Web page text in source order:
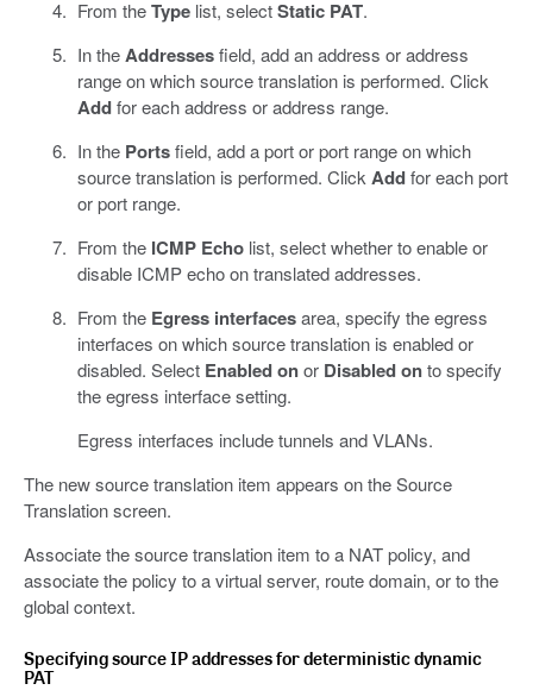
From theTypelist, selectStatic PAT.
In theAddressesfield, add an address or address
range on which source translation is performed. Click
Addfor each address or address range.
In the Portsfield, add a port or port range on which
source translation is performed. Click Addfor each port
or port range.
From the ICMP Echolist, select whether to enable or
disable ICMP echo on translated addresses.
From the Egress interfacesarea, specify the egress
interfaces on which source translation is enabled or
disabled. Select Enabled onor Disabled onto specify
the egress interface setting.
Egress interfaces include tunnels and VLANs.
The new source translation item appears on the Source
Translation screen.
Associate the source translation item to a NAT policy, and
associate the policy to a virtual server, route domain, or to the
global context.
Specifying source IP addresses for deterministic dynamic
PAT